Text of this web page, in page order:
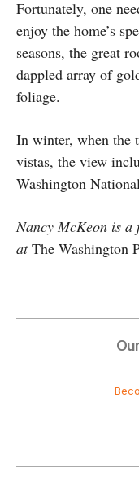
Fortunately, one
enjoy the home’s
seasons, the great
dappled array of
foliage.
In winter, when the
vistas, the view
Washington
Nancy McKeon is
atThe Washington